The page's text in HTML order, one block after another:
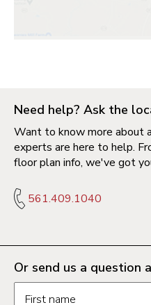
Need help? Ask the
Want to know more about
experts are here to help.
floor plan info, we've got
561.409.1040
Or send us a question
First name